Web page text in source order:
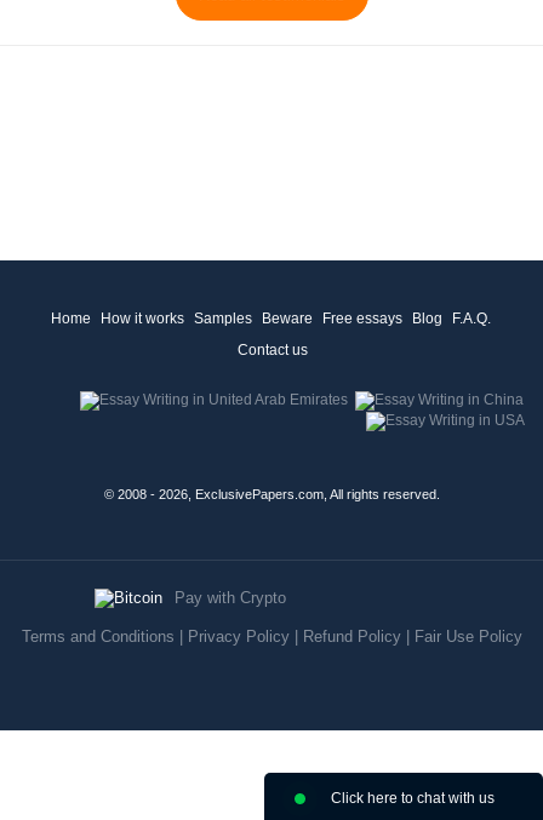
Home How it works Samples Beware Free essays Blog
F.A.Q.
Contact us
© 2008 - 2026, ExclusivePapers.com, All rights reserved.
Pay with Crypto
Terms and Conditions Privacy Policy| Refund Policy| Fair Use Policy
Click here to chat with us